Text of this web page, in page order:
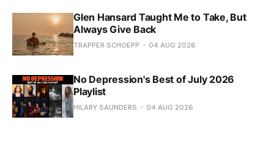
Glen Hansard Taught Me to Take, But
Always Give Back
TRAPPER SCHOEPP 04 AUG 2026
No Depression's Best of July 2026
Playlist
HILARY SAUNDERS 04 AUG 2026